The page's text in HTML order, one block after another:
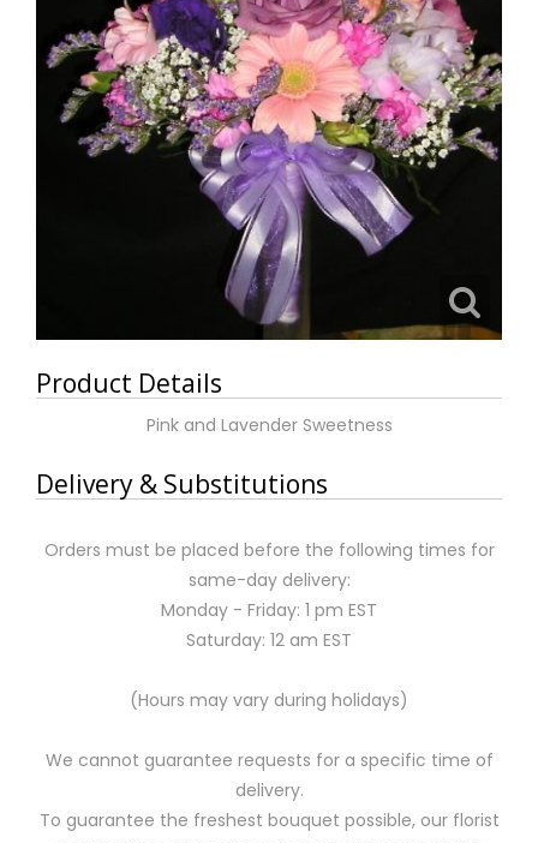
Product Details
Pink and Lavender Sweetness
Delivery & Substitutions
Orders must be placed before the following times for
same-day delivery:
Monday - Friday: 1 pm EST
Saturday: 12 am EST
(Hours may vary during holidays)
We cannot guarantee requests for a specific time of
delivery.
To guarantee the freshest bouquet possible, our florist